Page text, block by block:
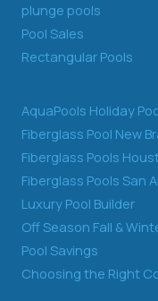
plunge pools
Pool Sales
Rectangular Pools
AquaPools Holiday
Fiberglass Pool New
Fiberglass Pools
Fiberglass Pools San
Luxury Pool Builder
Off Season Fall &
Pool Savings
Choosing the Right